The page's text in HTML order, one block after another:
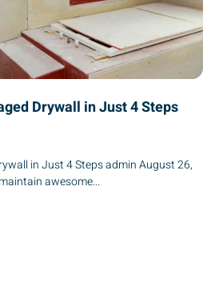
Drywall in Just 4 Steps
in Just 4 Steps admin August 26,